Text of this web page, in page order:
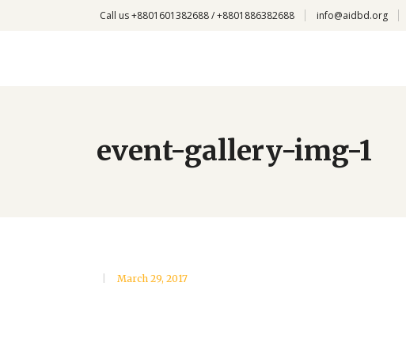
Call us +8801601382688 / +8801886382688 info@aidbd.org
event-gallery-img-1
March 29, 2017